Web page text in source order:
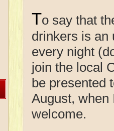
To say that
drinkers is an
every night
join the local
be presented
August, when
welcome.